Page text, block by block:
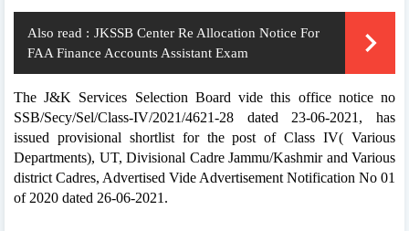
Also read : JKSSB Center Re Allocation Notice For
FAA Finance Accounts Assistant Exam
The J&K Services Selection Board vide this office notice no
SSB/Secy/Sel/Class-IV/2021/4621-28 dated 23-06-2021, has
issued provisional shortlist for the post of Class IV( Various
Departments), UT, Divisional Cadre Jammu/Kashmir and Various
district Cadres, Advertised Vide Advertisement Notification No 01
of 2020 dated 26-06-2021.